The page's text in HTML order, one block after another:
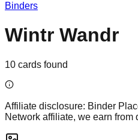
Binders
Wintr Wandr
10 cards found
Affiliate disclosure: Binder
Network affiliate, we earn